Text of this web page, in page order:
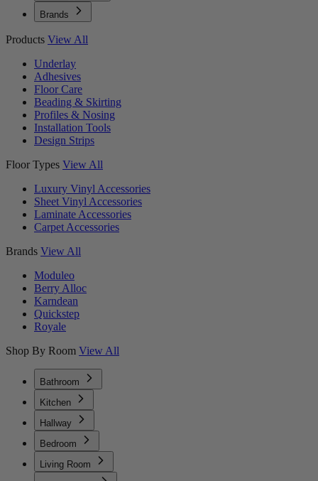
Brands
Products View All
Underlay
Adhesives
Floor Care
Beading & Skirting
Profiles & Nosing
Installation Tools
Design Strips
Floor Types View All
Luxury Vinyl Accessories
Sheet Vinyl Accessories
Laminate Accessories
Carpet Accessories
Brands View All
Moduleo
Berry Alloc
Karndean
Quickstep
Royale
Shop By Room View All
Bathroom
Kitchen
Hallway
Bedroom
Living Room